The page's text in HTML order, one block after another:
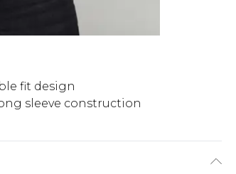
fit design
sleeve construction